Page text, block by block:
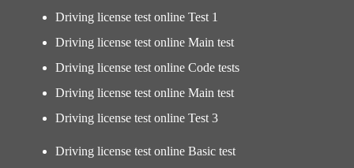
Driving license test online Test 1
Driving license test online Main test
Driving license test online Code tests
Driving license test online Main test
Driving license test online Test 3
Driving license test online Basic test